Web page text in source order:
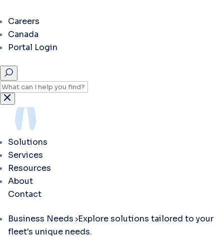
Careers
Canada
Portal Login
Solutions
Services
Resources
About
Contact
Business Needs Explore solutions tailored to your
fleet's unique needs.